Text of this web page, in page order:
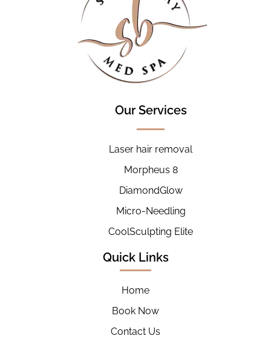
Our Services
Laser hair removal
Morpheus 8
DiamondGlow
Micro-Needling
CoolSculpting Elite
Quick Links
Home
Book Now
Contact Us